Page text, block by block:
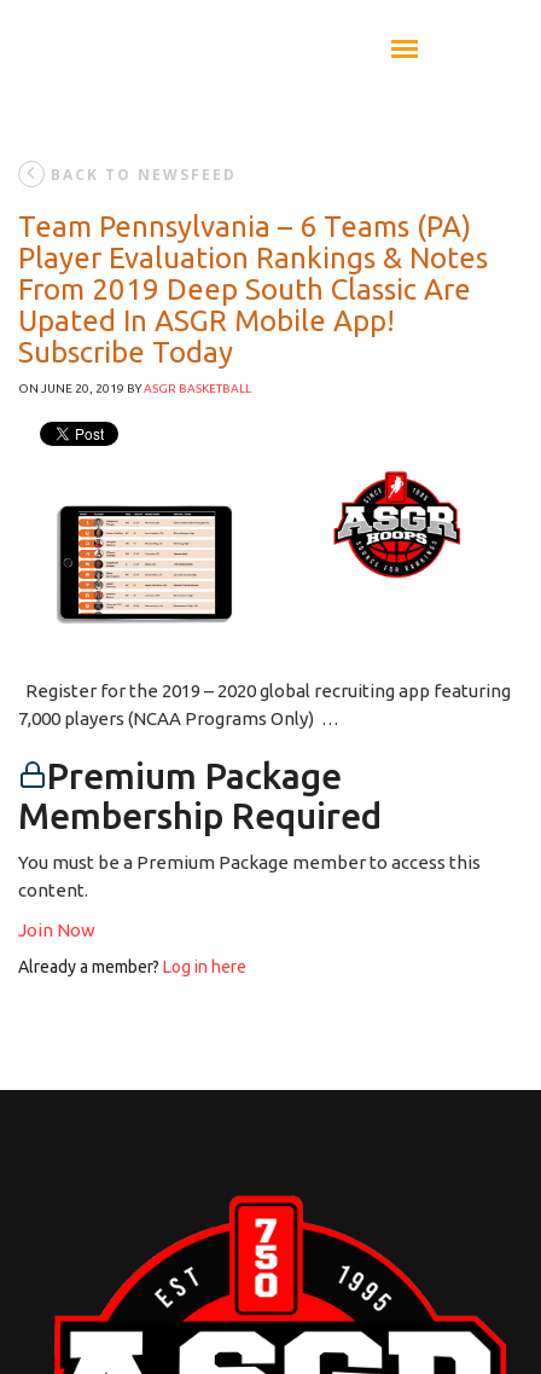
BACK TO NEWSFEED
Team Pennsylvania – 6 Teams (PA)
Player Evaluation Rankings & Notes
From 2019 Deep South Classic Are
Upated In ASGR Mobile App!
Subscribe Today
ON JUNE 20, 2019 BYASGR BASKETBALL
Register for the 2019 – 2020 global recruiting app featuring
7,000 players (NCAA Programs Only) …
Premium Package
Membership Required
You must be a Premium Package member to access this
content.
Join Now
Already a member? Log in here